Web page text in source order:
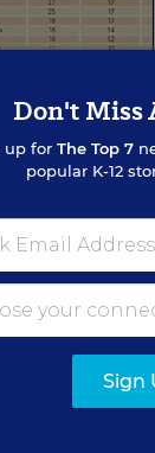
Michael J.
B. Fordham
who
office of
have
Don't Miss
up for The Top 7
popular K-12
Sign